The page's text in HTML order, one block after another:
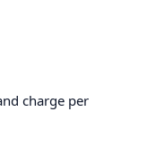
charge per